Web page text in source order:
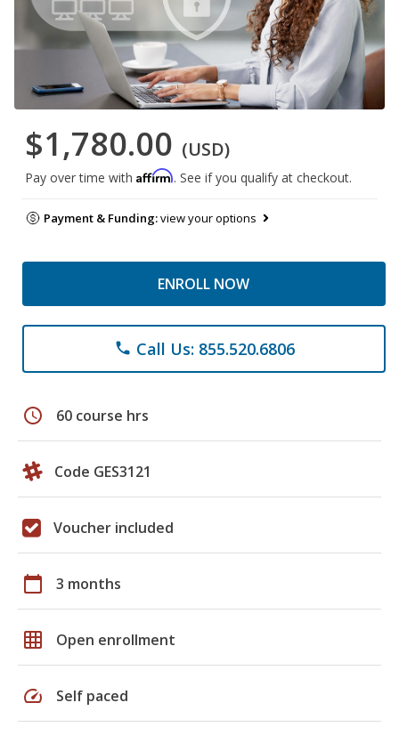
$1,780.00 (USD)
Pay over time with Affirm. See if you qualify at checkout.
Payment & Funding:view your options
ENROLL NOW
phone Call Us: 855.520.6806
schedule 60 course hrs
Code GES3121
Voucher included
calendar_today 3 months
grid_on Open enrollment
speed Self paced